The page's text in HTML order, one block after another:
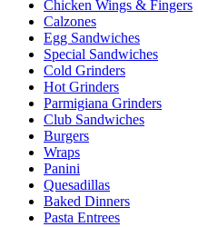
Chicken Wings & Fingers
Calzones
Egg Sandwiches
Special Sandwiches
Cold Grinders
Hot Grinders
Parmigiana Grinders
Club Sandwiches
Burgers
Wraps
Panini
Quesadillas
Baked Dinners
Pasta Entrees